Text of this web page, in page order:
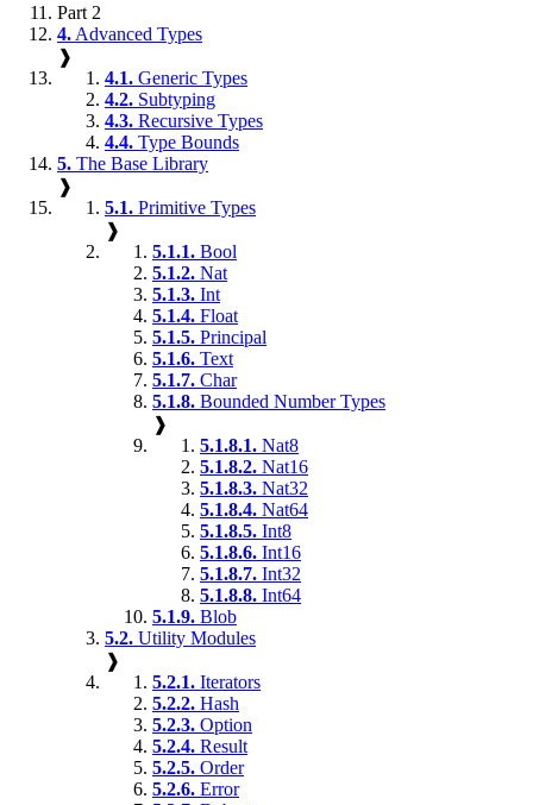
Part 2
4. Advanced Types
❱
4.1. Generic Types
4.2. Subtyping
4.3. Recursive Types
4.4. Type Bounds
5. The Base Library
❱
5.1. Primitive Types
❱
5.1.1. Bool
5.1.2. Nat
5.1.3. Int
5.1.4. Float
5.1.5. Principal
5.1.6. Text
5.1.7. Char
5.1.8. Bounded Number Types
❱
5.1.8.1. Nat8
5.1.8.2. Nat16
5.1.8.3. Nat32
5.1.8.4. Nat64
5.1.8.5. Int8
5.1.8.6. Int16
5.1.8.7. Int32
5.1.8.8. Int64
5.1.9. Blob
5.2. Utility Modules
❱
5.2.1. Iterators
5.2.2. Hash
5.2.3. Option
5.2.4. Result
5.2.5. Order
5.2.6. Error